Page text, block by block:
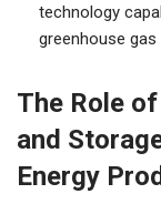
technology
greenhouse
The Role
and
Energy